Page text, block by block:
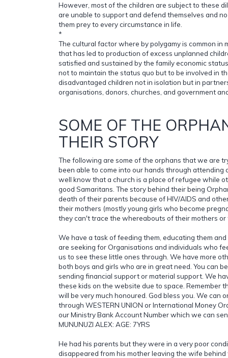
However, most of the children are subject to these
are unable to support and defend themselves and
them prey to every circumstance in life.
*
The cultural factor where by polygamy is common in
that has led to production of excess unplanned
satisfied and sustained by the family economic
not to maintain the status quo but to be involved in
disadvantaged children not in isolation but in
organisations, donors, churches, and government
SOME OF THE
THEIR STORY
The following are some of the orphans that we are
been able to come into our hands through attending
well know that a church is a place of refugee while
good Samaritans. The story behind their being
death of their parents because of HIV/AIDS and
their mothers (mostly young girls who become
they can't trace the whereabouts of their mothers or
We have a task of feeding them, educating them
are seeking for Organisations and individuals who
us to see these little ones through. We have more
both boys and girls who are in great need. You can
sending financial support or material support. We
these kids on the website due to space. Remember
will be very much honoured. God bless you. We can
through WESTERN UNION or International Money
our Ministry Bank Account Number which we can
MUNUNUZI ALEX: AGE: 7YRS
He had his parents but they were in a very poor
disappeared from his mother leaving the wife